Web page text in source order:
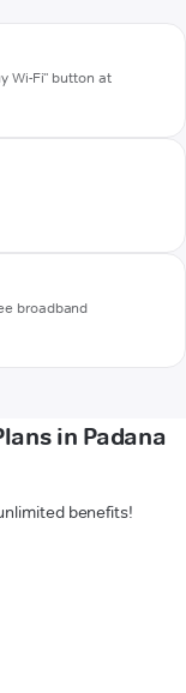
Wi-Fi" button at
broadband
in Padana
benefits!